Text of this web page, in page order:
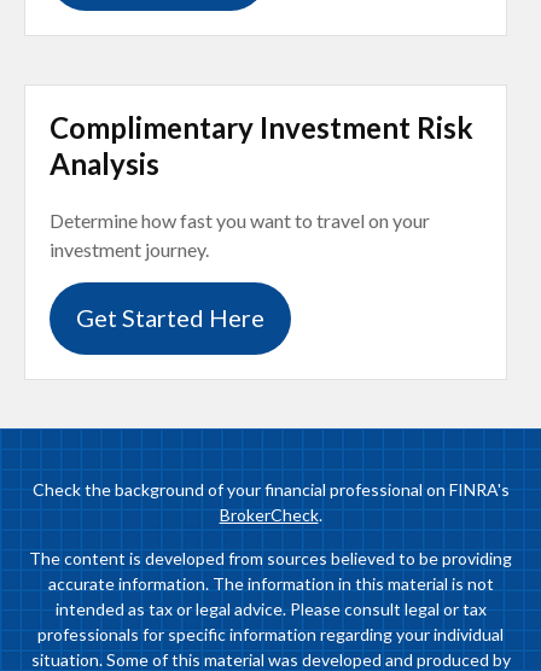
Complimentary Investment Risk
Analysis
Determine how fast you want to travel on your
investment journey.
Get Started Here
Check the background of your financial professional on FINRA's
BrokerCheck.
The content is developed from sources believed to be providing
accurate information. The information in this material is not
intended as tax or legal advice. Please consult legal or tax
professionals for specific information regarding your individual
situation. Some of this material was developed and produced by